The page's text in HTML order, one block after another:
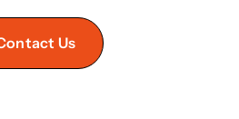
Us